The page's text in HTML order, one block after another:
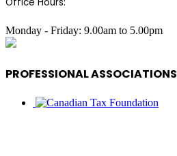
Monday - Friday: 9.00am to 5.00pm
PROFESSIONAL ASSOCIATIONS